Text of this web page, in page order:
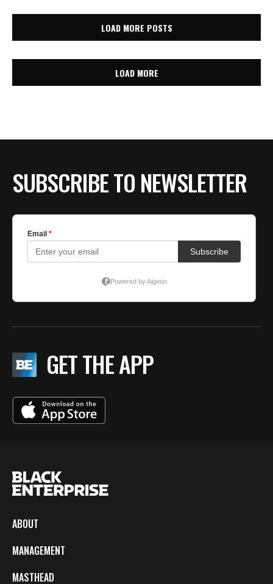
LOAD MORE POSTS
LOAD MORE
SUBSCRIBE TO NEWSLETTER
GET THE APP
ABOUT
MANAGEMENT
MASTHEAD